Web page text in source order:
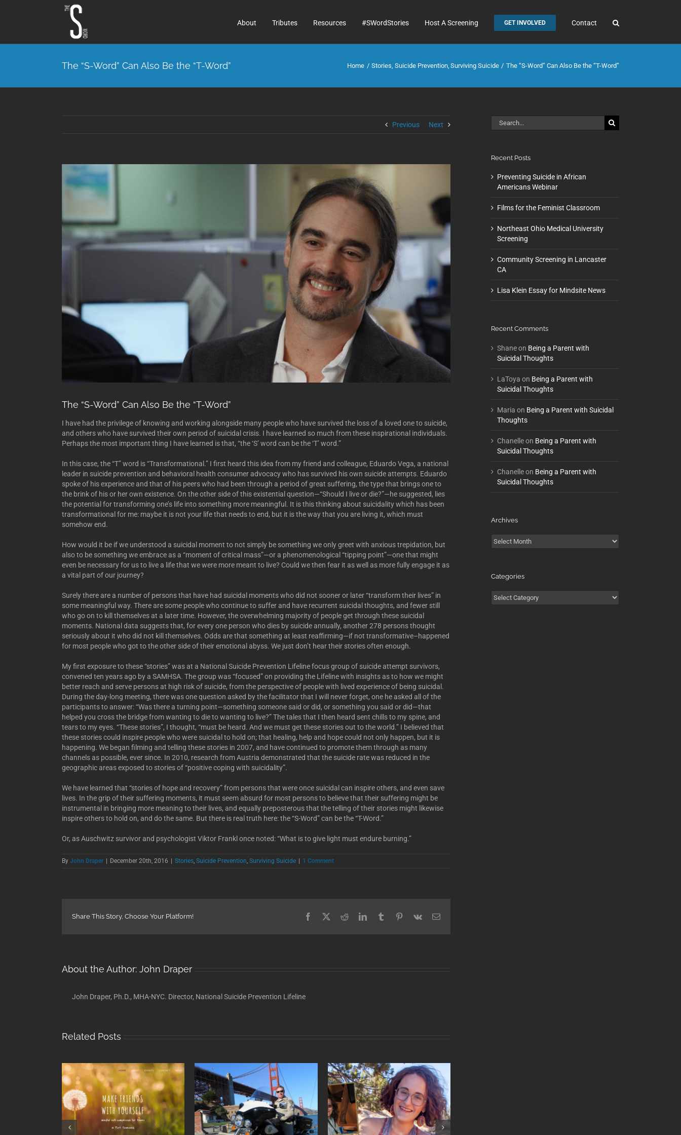
About Tributes Resources #SWordStories Host A Screening GET INVOLVED Contact
The “S-Word” Can Also Be the “T-Word” Home Stories Suicide Prevention Surviving Suicide The “S-Word” Can Also Be the “T-Word”
Previous Next
Larger
Image
The “S-Word” Can Also Be the “T-Word”
I have had the privilege of knowing and working alongside many people who have survived the loss of a loved one to suicide,
and others who have survived their own period of suicidal crisis. I have learned so much from these inspirational individuals.
Perhaps the most important thing I have learned is that, “the ‘S’ word can be the ‘T’ word.”
In this case, the “T” word is “Transformational.” I first heard this idea from my friend and colleague, Eduardo Vega, a national
leader in suicide prevention and behavioral health consumer advocacy who has survived his own suicide attempts. Eduardo
spoke of his experience and that of his peers who had been through a period of great suffering, the type that brings one to
the brink of his or her own existence. On the other side of this existential question—“Should I live or die?”—he suggested, lies
the potential for transforming one’s life into something more meaningful. It is this thinking about suicidality which has been
transformational for me: maybe it is not your life that needs to end, but it is the way that you are living it, which must
somehow end.
How would it be if we understood a suicidal moment to not simply be something we only greet with anxious trepidation, but
also to be something we embrace as a “moment of critical mass”—or a phenomenological “tipping point”—one that might
even be necessary for us to live a life that we were more meant to live? Could we then fear it as well as more fully engage it as
a vital part of our journey?
Surely there are a number of persons that have had suicidal moments who did not sooner or later “transform their lives” in
some meaningful way. There are some people who continue to suffer and have recurrent suicidal thoughts, and fewer still
who go on to kill themselves at a later time. However, the overwhelming majority of people get through these suicidal
moments. National data suggests that, for every one person who dies by suicide annually, another 278 persons thought
seriously about it who did not kill themselves. Odds are that something at least reaffirming—if not transformative–happened
for most people who got to the other side of their emotional abyss. We just don’t hear their stories often enough.
My first exposure to these “stories” was at a National Suicide Prevention Lifeline focus group of suicide attempt survivors,
convened ten years ago by a SAMHSA. The group was “focused” on providing the Lifeline with insights as to how we might
better reach and serve persons at high risk of suicide, from the perspective of people with lived experience of being suicidal.
During the day-long meeting, there was one question asked by the facilitator that I will never forget, one he asked all of the
participants to answer: “Was there a turning point—something someone said or did, or something you said or did—that
helped you cross the bridge from wanting to die to wanting to live?” The tales that I then heard sent chills to my spine, and
tears to my eyes. “These stories”, I thought, “must be heard. And we must get these stories out to the world.” I believed that
these stories could inspire people who were suicidal to hold on; that healing, help and hope could not only happen, but it is
happening. We began filming and telling these stories in 2007, and have continued to promote them through as many
channels as possible, ever since. In 2010, research from Austria demonstrated that the suicide rate was reduced in the
geographic areas exposed to stories of “positive coping with suicidality”.
We have learned that “stories of hope and recovery” from persons that were once suicidal can inspire others, and even save
lives. In the grip of their suffering moments, it must seem absurd for most persons to believe that their suffering might be
instrumental in bringing more meaning to their lives, and equally preposterous that the telling of their stories might likewise
inspire others to hold on, and do the same. But there is real truth here: the “S-Word” can be the “T-Word.”
Or, as Auschwitz survivor and psychologist Viktor Frankl once noted: “What is to give light must endure burning.”
By John Draper December 20th, 2016 Stories, Suicide Prevention, Surviving Suicide 1 Comment
Share This Story, Choose Your Platform! Facebook RedditLinkedInTumblr Pinterest
Vk Email
About the Author: John Draper
John Draper, Ph.D., MHA-NYC. Director, National Suicide Prevention Lifeline
Related Posts
Search
for:
Recent Posts
Preventing Suicide in African
Americans Webinar
Films for the Feminist Classroom
Northeast Ohio Medical University
Screening
Community Screening in Lancaster
CA
Lisa Klein Essay for Mindsite News
Recent Comments
Shaneon Being a Parent with
Suicidal Thoughts
LaToya on Being a Parent with
Suicidal Thoughts
Maria on Being a Parent with Suicidal
Thoughts
Chanelleon Being a Parent with
Suicidal Thoughts
Chanelleon Being a Parent with
Suicidal Thoughts
Archives
Archives
Categories
Categories